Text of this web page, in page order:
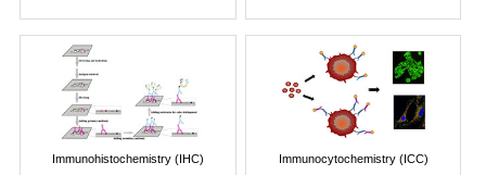
Immunohistochemistry (IHC)
Immunocytochemistry (ICC)